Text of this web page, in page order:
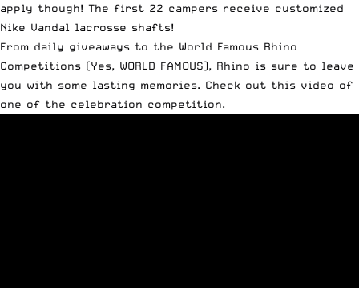
apply though! The first 22 campers receive customized
Nike Vandal lacrosse shafts!
From daily giveaways to the World Famous Rhino
Competitions (Yes, WORLD FAMOUS), Rhino is sure to leave
you with some lasting memories. Check out this video of
one of the celebration competition.